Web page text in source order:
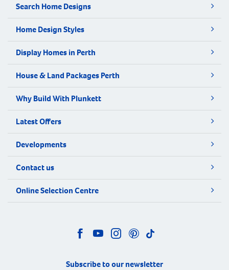
Search Home Designs
Home Design Styles
Display Homes in Perth
House & Land Packages Perth
Why Build With Plunkett
Latest Offers
Developments
Contact us
Online Selection Centre
Subscribe to our newsletter